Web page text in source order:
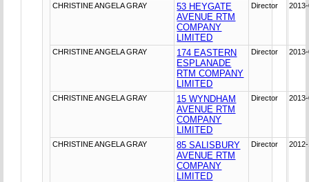
CHRISTINE ANGELA GRAY
53 HEYGATE
AVENUE RTM
COMPANY
LIMITED
Director
CHRISTINE ANGELA GRAY
174 EASTERN
ESPLANADE
RTM COMPANY
LIMITED
Director
CHRISTINE ANGELA GRAY
15 WYNDHAM
AVENUE RTM
COMPANY
LIMITED
Director
CHRISTINE ANGELA GRAY
85 SALISBURY
AVENUE RTM
COMPANY
LIMITED
Director